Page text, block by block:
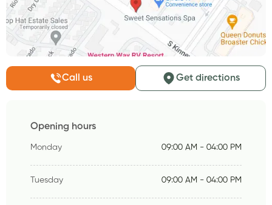
Call us Get directions
Opening hours
Monday 09:00 AM - 04:00 PM
Tuesday 09:00 AM - 04:00 PM